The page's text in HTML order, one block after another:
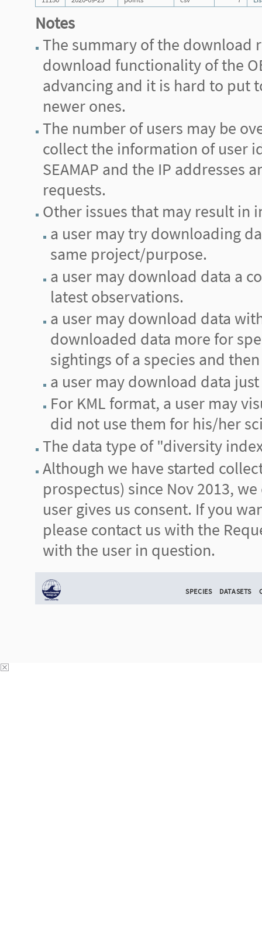
Notes
The summary of the download
download functionality of the
advancing and it is hard to put
newer ones.
The number of users may be
collect the information of user
SEAMAP and the IP addresses
requests.
Other issues that may result in
a user may try downloading
same project/purpose.
a user may download data a
latest observations.
a user may download data
downloaded data more for
sightings of a species and
a user may download data
For KML format, a user may
did not use them for his/her
The data type of "diversity
Although we have started
prospectus) since Nov 2013,
user gives us consent. If you
please contact us with the
with the user in question.
SPECIES DATASETS